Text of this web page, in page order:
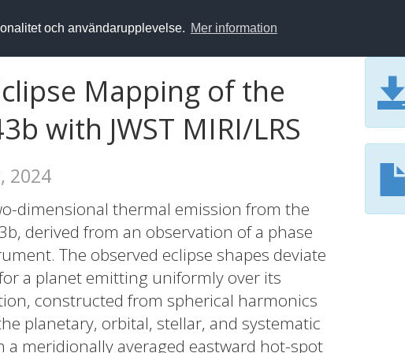
och användarupplevelse. Mer information
Mapping of the
with JWST MIRI/LRS
2024
dimensional thermal emission from the
derived from an observation of a phase
The observed eclipse shapes deviate
a planet emitting uniformly over its
constructed from spherical harmonics
planetary, orbital, stellar, and systematic
a meridionally averaged eastward hot-spot